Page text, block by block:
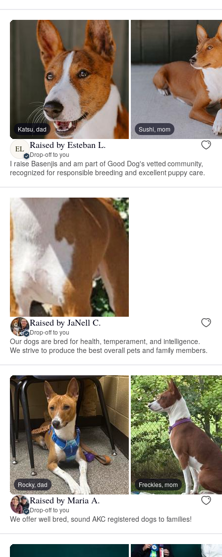
Katsu, dad Sushi, mom
EL Raised by Esteban L.
Drop-off to you
I raise Basenjis and am part of Good Dog's vetted community,
recognized for responsible breeding and excellent puppy care.
Raised by JaNell C.
Drop-off to you
Our dogs are bred for health, temperament, and intelligence.
We strive to produce the best overall pets and family members.
Rocky, dad Freckles, mom
Raised by Maria A.
Drop-off to you
We offer well bred, sound AKC registered dogs to families!